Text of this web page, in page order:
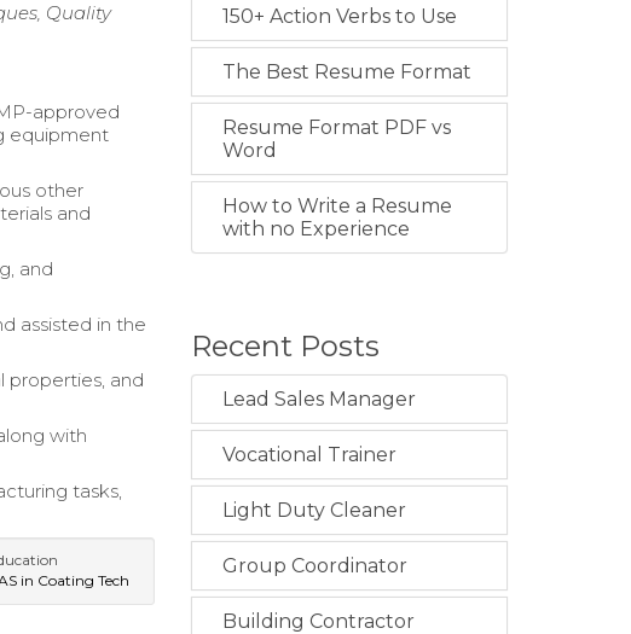
Quality
approved
equipment
other
and
and
assisted in the
properties, and
with
tasks,
in Coating Tech
150+ Action Verbs to Use
The Best Resume Format
Resume Format PDF vs
Word
How to Write a Resume
with no Experience
Recent Posts
Lead Sales Manager
Vocational Trainer
Light Duty Cleaner
Group Coordinator
Building Contractor